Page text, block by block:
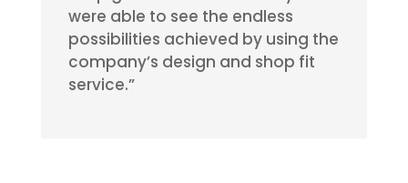
were able to see the endless
possibilities achieved by using the
company’s design and shop fit
service.”